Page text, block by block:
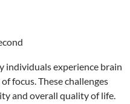
individuals experience brain
focus. These challenges
and overall quality of life.